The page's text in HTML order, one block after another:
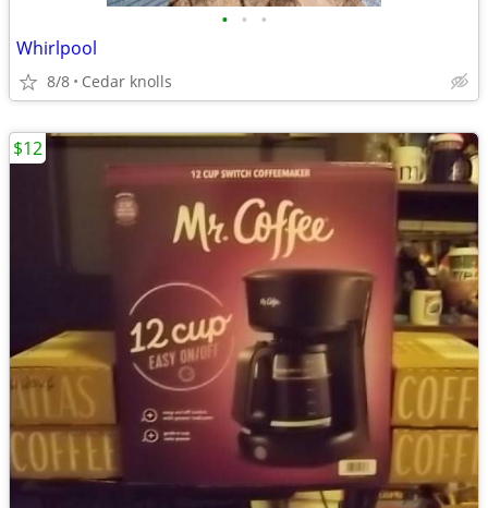
• • •
Whirlpool
8/8 Cedar knolls
$12